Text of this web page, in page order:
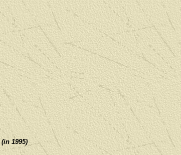
(in 1995)